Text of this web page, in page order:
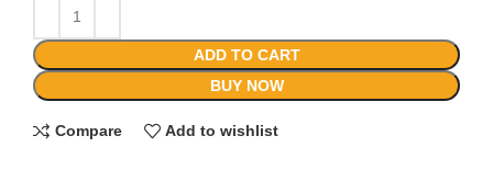
ADD TO CART
BUY NOW
Compare Add to wishlist